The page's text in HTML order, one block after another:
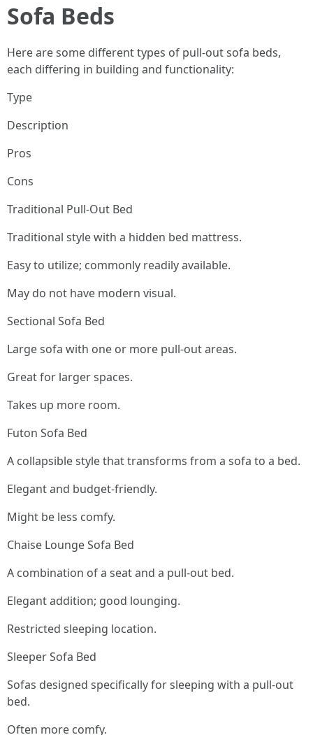
Sofa Beds
Here are some different types of pull-out sofa beds,
each differing in building and functionality:
Type
Description
Pros
Cons
Traditional Pull-Out Bed
Traditional style with a hidden bed mattress.
Easy to utilize; commonly readily available.
May do not have modern visual.
Sectional Sofa Bed
Large sofa with one or more pull-out areas.
Great for larger spaces.
Takes up more room.
Futon Sofa Bed
A collapsible style that transforms from a sofa to a bed.
Elegant and budget-friendly.
Might be less comfy.
Chaise Lounge Sofa Bed
A combination of a seat and a pull-out bed.
Elegant addition; good lounging.
Restricted sleeping location.
Sleeper Sofa Bed
Sofas designed specifically for sleeping with a pull-out
bed.
Often more comfy.